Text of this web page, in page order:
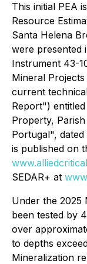
This initial PEA
Resource
Santa Helena
were presented
Instrument 43-
Mineral Projects
current
Report")
Property,
Portugal",
is published on
SEDAR+ at
Under the 2025
been tested by
over
to depths
Mineralization